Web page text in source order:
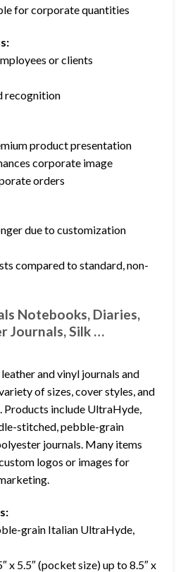
for corporate quantities
or clients
recognition
product presentation
corporate image
orders
due to customization
compared to standard, non-
Notebooks, Diaries,
Journals, Silk …
and vinyl journals and
of sizes, cover styles, and
include UltraHyde,
stitched, pebble-grain
journals. Many items
logos or images for
grain Italian UltraHyde,
x 5.5″ (pocket size) up to 8.5″ x